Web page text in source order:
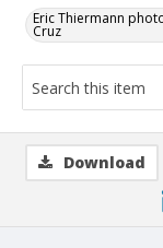
Eric Thiermann
Cruz
Download